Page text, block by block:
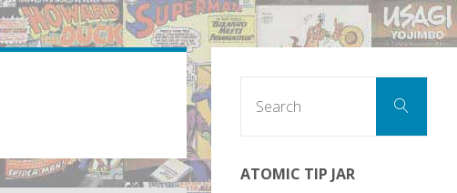
Search
ATOMIC TIP JAR